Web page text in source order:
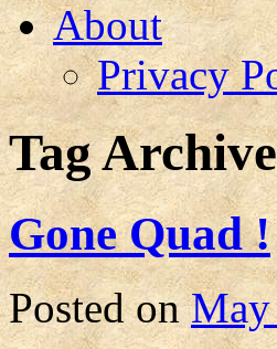
About
Privacy
Tag
Gone Quad !
Posted on May